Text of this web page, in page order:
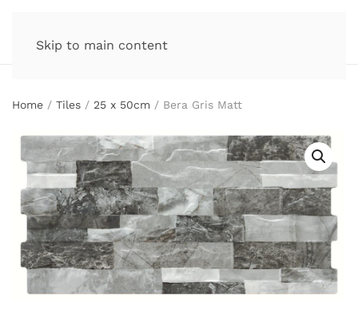
Skip to main content
Home / Tiles / 25 x 50cm / Bera Gris Matt